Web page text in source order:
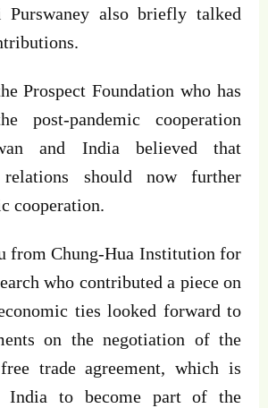
Purswaney also briefly talked
Prospect Foundation who has
post-pandemic cooperation
and India believed that
relations should now further
cooperation.
from Chung-Hua Institution for
who contributed a piece on
ties looked forward to
on the negotiation of the
trade agreement, which is
India to become part of the